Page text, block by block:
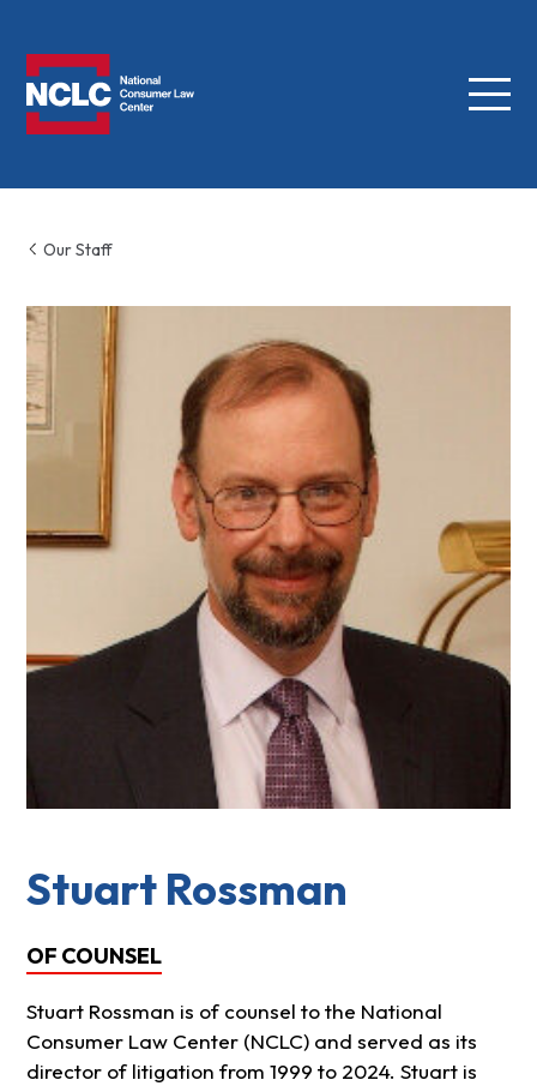
Menu
Our Staff
Stuart Rossman
OF COUNSEL
Stuart Rossman is of counsel to the National
Consumer Law Center (NCLC) and served as its
director of litigation from 1999 to 2024. Stuart is